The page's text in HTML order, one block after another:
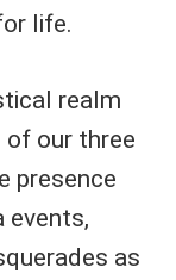
life.
realm
of our three
presence
events,
as